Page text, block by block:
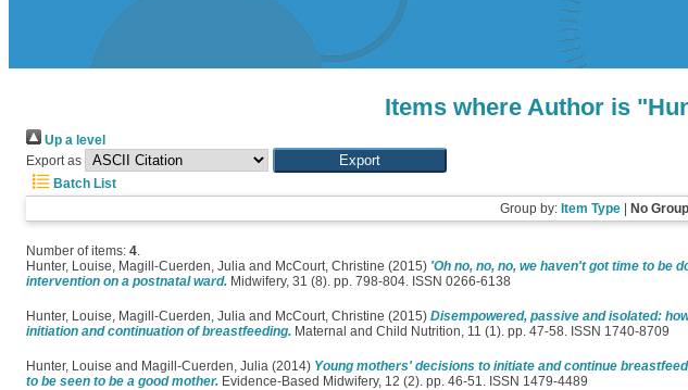
Items where Author is "
Up a level
Export as
Batch List
Group by: Item Type| No
Number of items: 4.
Hunter, Louise, Magill-Cuerden, Julia and McCourt, Christine (2015) 'Oh no, no, no, we haven't got time to be
intervention on a postnatal ward. Midwifery, 31 (8). pp. 798-804. ISSN 0266-6138
Hunter, Louise, Magill-Cuerden, Julia and McCourt, Christine (2015) Disempowered, passive and isolated:
initiation and continuation of breastfeeding. Maternal and Child Nutrition, 11 (1). pp. 47-58. ISSN 1740-8709
Hunter, Louise and Magill-Cuerden, Julia (2014) Young mothers' decisions to initiate and continue
to be seen to be a good mother. Evidence-Based Midwifery, 12 (2). pp. 46-51. ISSN 1479-4489